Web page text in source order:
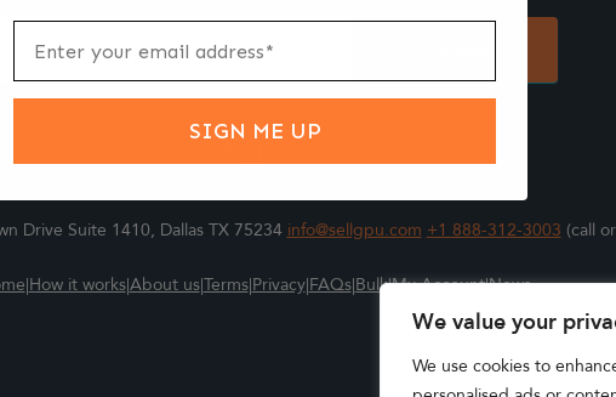
We value your
We use cookies to
Drive Suite 1410, Dallas TX 75234 info@sellgpu.com +1 888-312-3003 (call
|How it works|About us|Terms|Privacy|FAQs|Bulk|My Account|News
SIGN ME UP